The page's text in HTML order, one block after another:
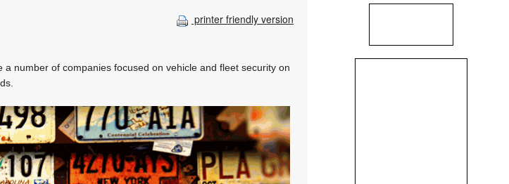
printer friendly version
number of companies focused on vehicle and fleet security on